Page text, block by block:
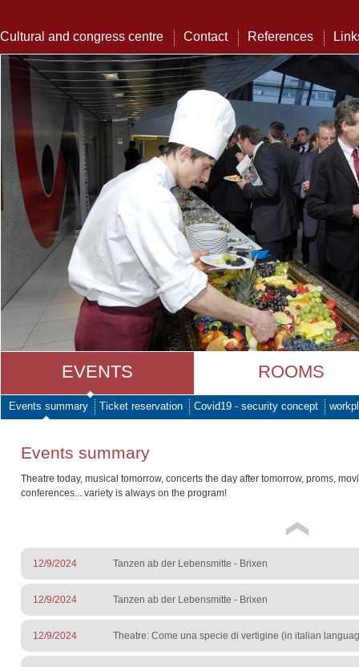
Cultural and congress centre Contact References
EVENTS ROOMS
Events summary Ticket reservation Covid19 - security concept
Events summary
Theatre today, musical tomorrow, concerts the day after tomorrow, proms,
conferences... variety is always on the program!
12/9/2024 Tanzen ab der Lebensmitte - Brixen
12/9/2024 Tanzen ab der Lebensmitte - Brixen
12/9/2024 Theatre: Come una specie di vertigine (in italian